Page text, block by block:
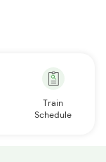
Train
Schedule